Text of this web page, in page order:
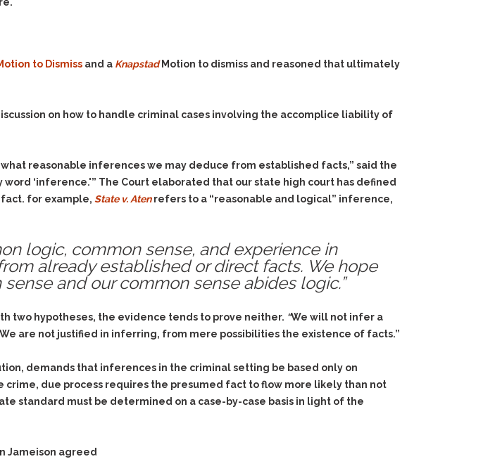
to Dismiss and a Knapstad Motion to dismiss and reasoned that ultimately
on how to handle criminal cases involving the accomplice liability of
reasonable inferences we may deduce from established facts,” said the
‘inference.'” The Court elaborated that our state high court has defined
for example, State v. Atenrefers to a “reasonable and logical” inference,
logic, common sense, and experience in
already established or direct facts. We hope
and our common sense abides logic.”
two hypotheses, the evidence tends to prove neither. “We will not infer a
are not justified in inferring, from mere possibilities the existence of facts.”
demands that inferences in the criminal setting be based only on
due process requires the presumed fact to flow more likely than not
standard must be determined on a case-by-case basis in light of the
Jameison agreed